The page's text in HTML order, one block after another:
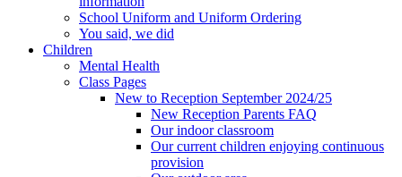
School Uniform and Uniform Ordering
You said, we did
Children
Mental Health
Class Pages
New to Reception September 2024/25
New Reception Parents FAQ
Our indoor classroom
Our current children enjoying continuous
provision